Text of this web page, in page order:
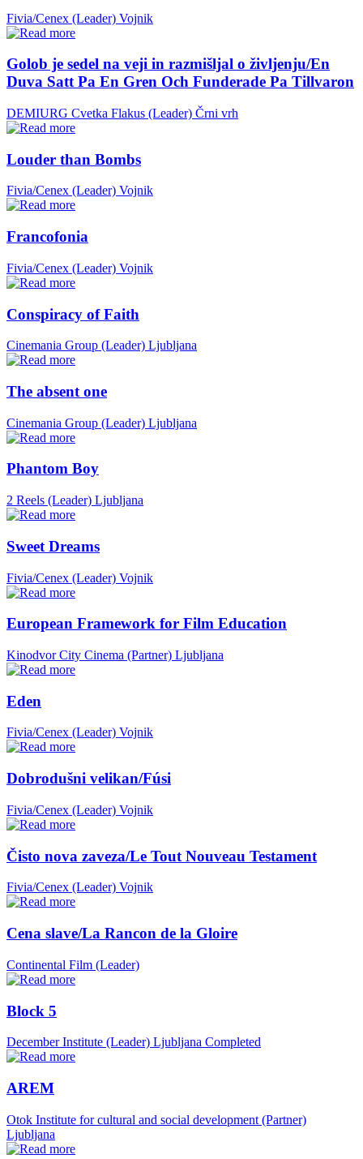
Fivia/Cenex (Leader) Vojnik
Golob je sedel na veji in razmišljal o življenju/En
Duva Satt Pa En Gren Och Funderade Pa Tillvaron
DEMIURG Cvetka Flakus (Leader) Črni vrh
Louder than Bombs
Fivia/Cenex (Leader) Vojnik
Francofonia
Fivia/Cenex (Leader) Vojnik
Conspiracy of Faith
Cinemania Group (Leader) Ljubljana
The absent one
Cinemania Group (Leader) Ljubljana
Phantom Boy
2 Reels (Leader) Ljubljana
Sweet Dreams
Fivia/Cenex (Leader) Vojnik
European Framework for Film Education
Kinodvor City Cinema (Partner) Ljubljana
Eden
Fivia/Cenex (Leader) Vojnik
Dobrodušni velikan/Fúsi
Fivia/Cenex (Leader) Vojnik
Čisto nova zaveza/Le Tout Nouveau Testament
Fivia/Cenex (Leader) Vojnik
Cena slave/La Rancon de la Gloire
Continental Film (Leader)
Block 5
December Institute (Leader) Ljubljana Completed
AREM
Otok Institute for cultural and social development (Partner)
Ljubljana